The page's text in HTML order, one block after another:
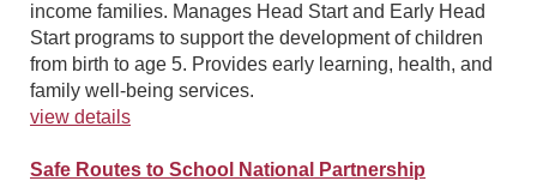
income families. Manages Head Start and Early Head
Start programs to support the development of children
from birth to age 5. Provides early learning, health, and
family well-being services.
view details
Safe Routes to School National Partnership